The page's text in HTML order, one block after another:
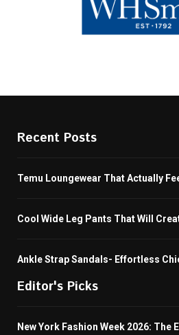
Recent Posts
Temu Loungewear That Actually
Cool Wide Leg Pants That Will
Ankle Strap Sandals- Effortless
Editor's Picks
New York Fashion Week 2026: The